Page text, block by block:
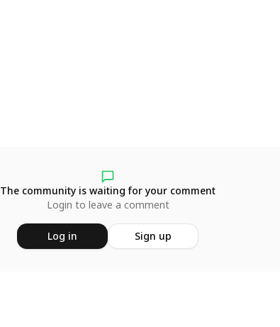
The community is waiting for your comment
Login to leave a comment
Log in Sign up